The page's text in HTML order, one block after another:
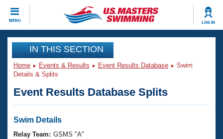
MENU LOG IN
CLOSE
Training
Workout Library
Articles And Videos
Swimming 101
Events
Virtual And Fitness Events
Club Finder
Workout Library
IN THIS SECTION
Home Events & Results Event Results Database
Swim
Details & Splits
Event Results Database Splits
Swim Details
Relay Team: GSMS "A"